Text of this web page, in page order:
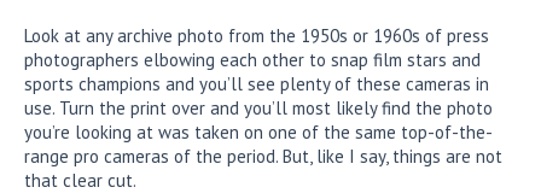
Look at any archive photo from the 1950s or 1960s of press
photographers elbowing each other to snap film stars and
sports champions and you’ll see plenty of these cameras in
use. Turn the print over and you’ll most likely find the photo
you’re looking at was taken on one of the same top-of-the-
range pro cameras of the period. But, like I say, things are not
that clear cut.